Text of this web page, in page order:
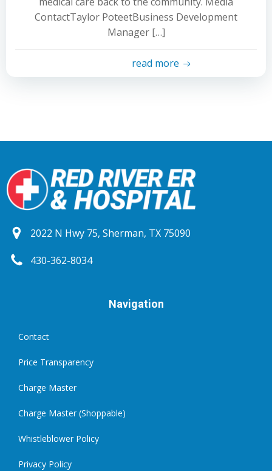
ContactTaylor PoteetBusiness Development
Manager […]
read more
2022 N Hwy 75, Sherman, TX 75090
430-362-8034
Navigation
Contact
Price Transparency
Charge Master
Charge Master (Shoppable)
Whistleblower Policy
Privacy Policy